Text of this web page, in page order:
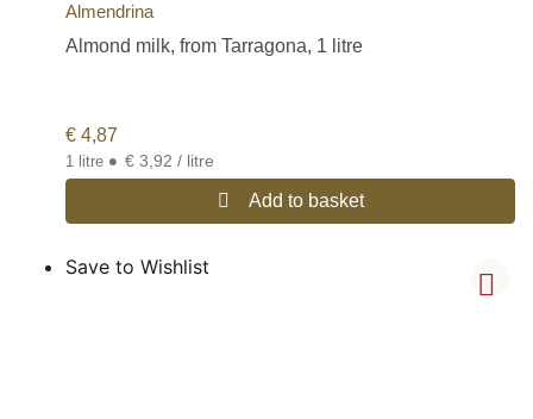
Almendrina
Almond milk, from Tarragona, 1 litre
€ 4,87
1 litre • € 3,92 / litre
Add to basket
Save to Wishlist